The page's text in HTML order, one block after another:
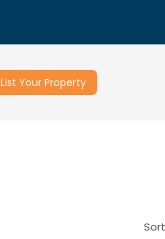
List Your Property